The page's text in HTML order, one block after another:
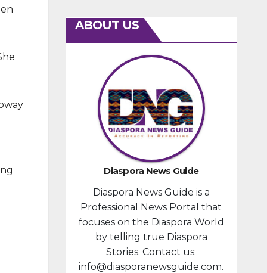
ABOUT US
Diaspora News Guide
Diaspora News Guide is a
Professional News Portal that
focuses on the Diaspora World
by telling true Diaspora
Stories. Contact us:
info@diasporanewsguide.com.